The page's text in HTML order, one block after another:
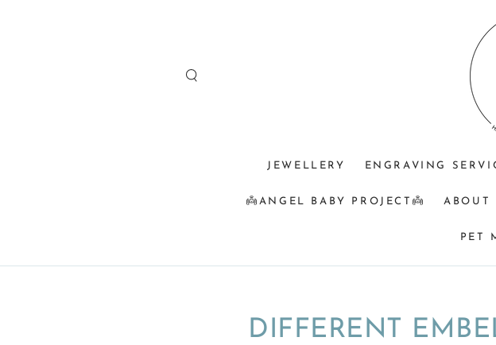
JEWELLERY ENGRAVING
👼ANGEL BABY PROJECT👼 ABOUT
PET
DIFFERENT